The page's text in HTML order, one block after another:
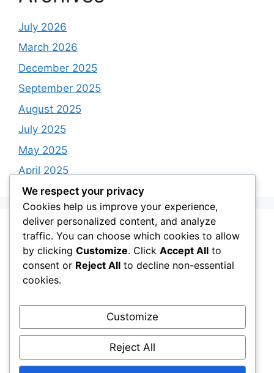
July 2026
March 2026
December 2025
September 2025
August 2025
July 2025
May 2025
April 2025
Categories
BIBLE VERSES
uncategorize
Uncategorized
We respect your privacy
Cookies help us improve your experience,
deliver personalized content, and analyze
traffic. You can choose which cookies to allow
by clicking Customize. Click Accept All to
consent or Reject All to decline non-essential
cookies.
Customize
Reject All